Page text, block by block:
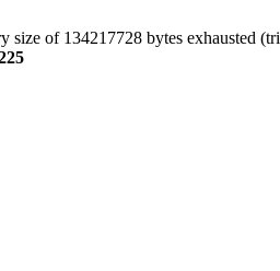
size of 134217728 bytes exhausted